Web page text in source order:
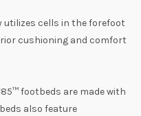
cells in the forefoot
cushioning and comfort
footbeds are made with
also feature